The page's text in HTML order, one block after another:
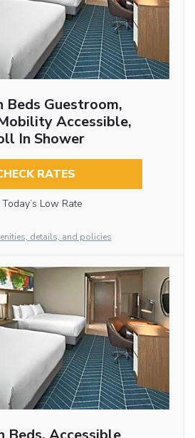
Beds Guestroom,
Accessible,
In Shower
RATES
Today’s Low Rate
details, and policies